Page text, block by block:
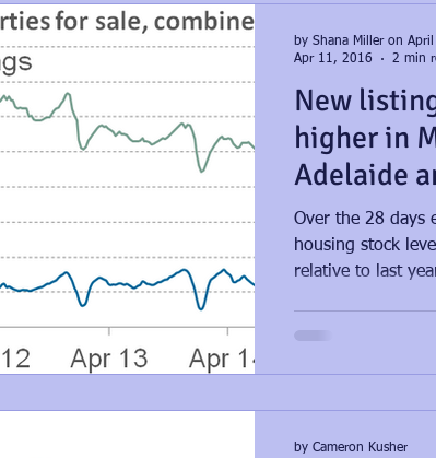
New
higher in
Adelaide
strong ve
Over the 28 days
housing stock
relative to last
by Shana Miller on April
Apr 11, 2016
2 min
by Cameron Kusher